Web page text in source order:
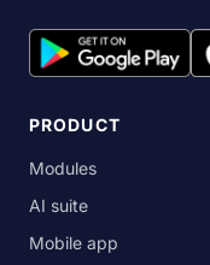
PRODUCT
Modules
AI suite
Mobile app